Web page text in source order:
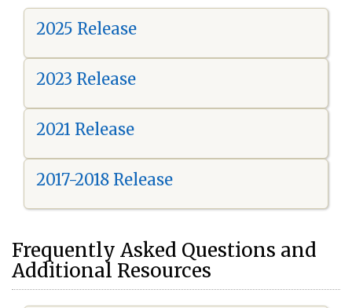
2025 Release
2023 Release
2021 Release
2017-2018 Release
Frequently Asked Questions and
Additional Resources